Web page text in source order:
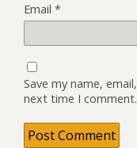
Email *
Save my name,
next time I comment.